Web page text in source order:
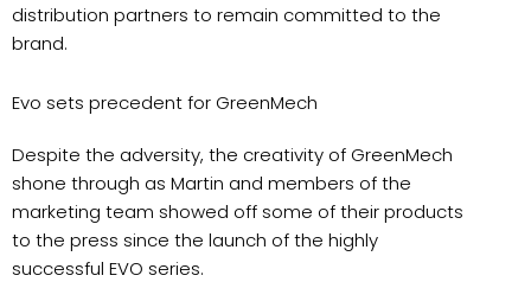
distribution partners to remain committed to the
brand.
Evo sets precedent for GreenMech
Despite the adversity, the creativity of GreenMech
shone through as Martin and members of the
marketing team showed off some of their products
to the press since the launch of the highly
successful EVO series.